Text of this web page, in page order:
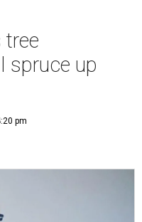
spruce up
pm